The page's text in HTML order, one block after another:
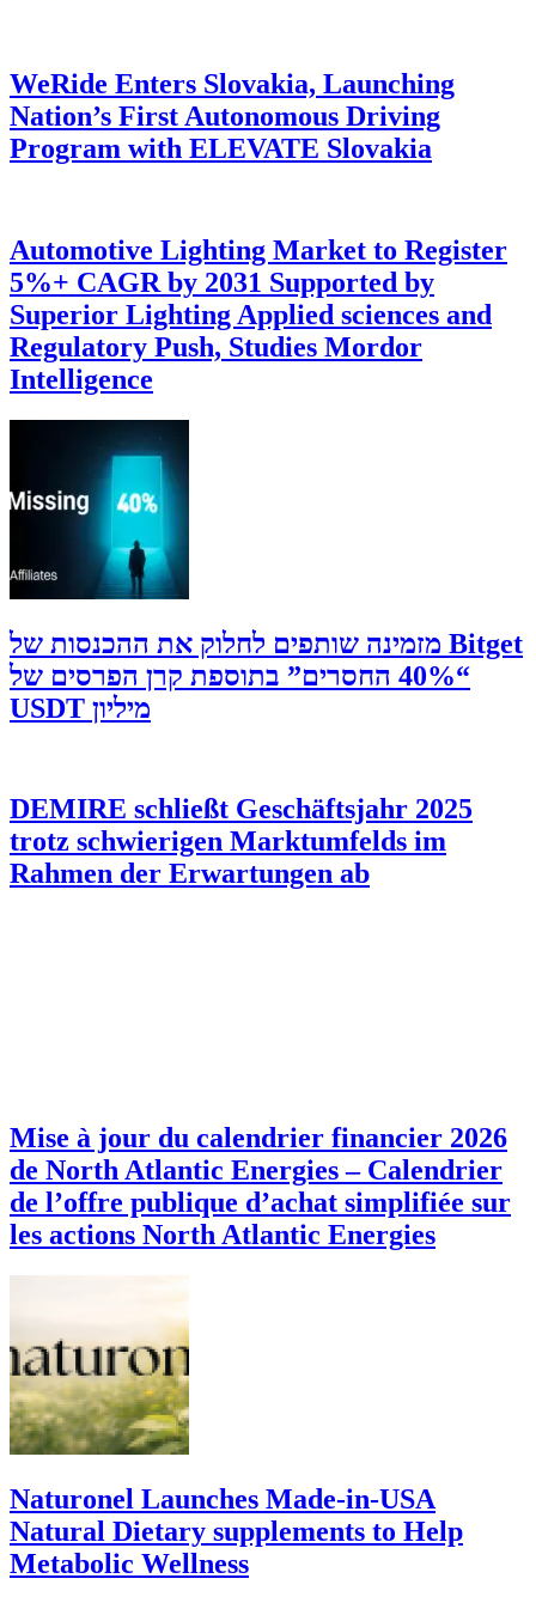
WeRide Enters Slovakia, Launching
Nation’s First Autonomous Driving
Program with ELEVATE Slovakia
Automotive Lighting Market to Register
5%+ CAGR by 2031 Supported by
Superior Lighting Applied sciences and
Regulatory Push, Studies Mordor
Intelligence
‫Bitget מזמינה שותפים לחלוק את ההכנסות של
“40% החסרים” בתוספת קרן הפרסים של
מיליון USDT
DEMIRE schließt Geschäftsjahr 2025
trotz schwierigen Marktumfelds im
Rahmen der Erwartungen ab
Mise à jour du calendrier financier 2026
de North Atlantic Energies – Calendrier
de l’offre publique d’achat simplifiée sur
les actions North Atlantic Energies
Naturonel Launches Made-in-USA
Natural Dietary supplements to Help
Metabolic Wellness